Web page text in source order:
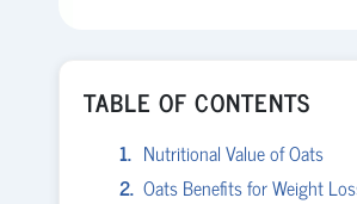
TABLE OF CONTENTS
Nutritional Value of Oats
Oats Benefits for Weight